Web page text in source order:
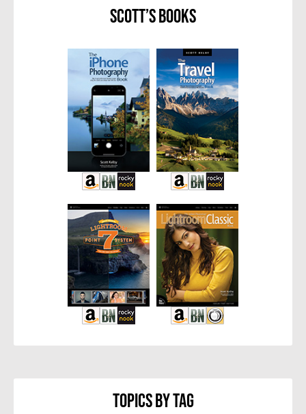
Scott’s Books
Topics By Tag